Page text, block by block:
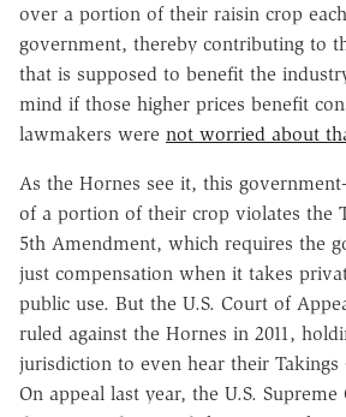
over a portion of their raisin crop
government, thereby contributing to
that is supposed to benefit the
mind if those higher prices benefit
lawmakers were not worried about
As the Hornes see it, this
of a portion of their crop violates the
5th Amendment, which requires the
just compensation when it takes
public use. But the U.S. Court of
ruled against the Hornes in 2011,
jurisdiction to even hear their Takings
On appeal last year, the U.S.